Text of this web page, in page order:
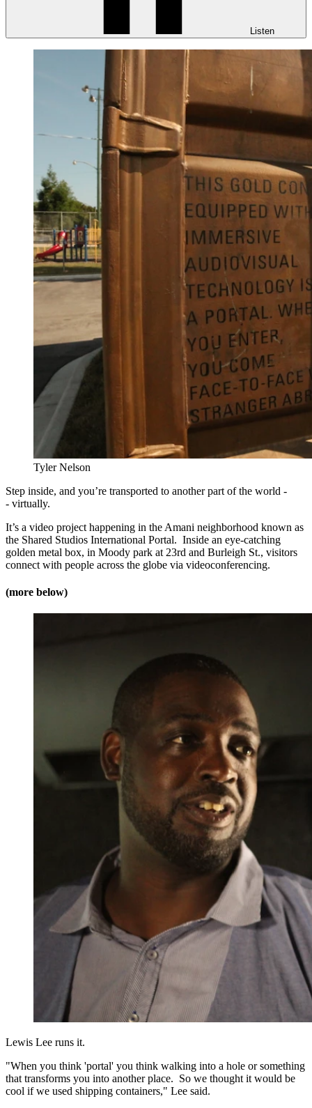
Listen
Tyler Nelson
Step inside, and you’re transported to another part of the world -
- virtually.
It’s a video project happening in the Amani neighborhood known as
the Shared Studios International Portal. Inside an eye-catching
golden metal box, in Moody park at 23rd and Burleigh St., visitors
connect with people across the globe via videoconferencing.
(more below)
Lewis Lee runs it.
"When you think 'portal' you think walking into a hole or something
that transforms you into another place. So we thought it would be
cool if we used shipping containers," Lee said.